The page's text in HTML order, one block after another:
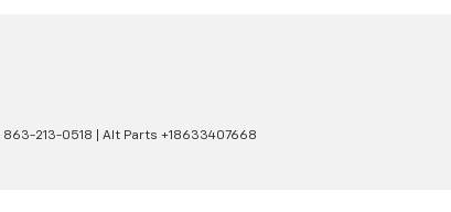
863-213-0518 Alt Parts +18633407668